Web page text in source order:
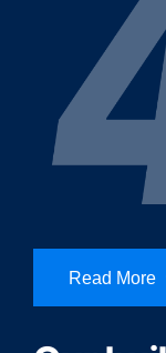
Read More